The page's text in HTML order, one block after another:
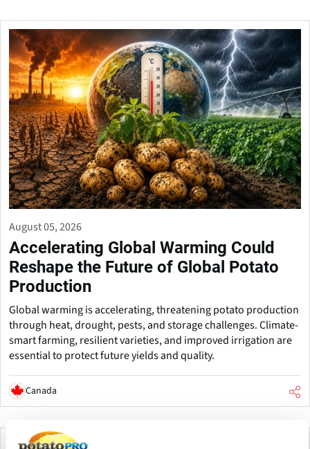
August 05, 2026
Accelerating Global Warming Could
Reshape the Future of Global Potato
Production
Global warming is accelerating, threatening potato production
through heat, drought, pests, and storage challenges. Climate-
smart farming, resilient varieties, and improved irrigation are
essential to protect future yields and quality.
Canada